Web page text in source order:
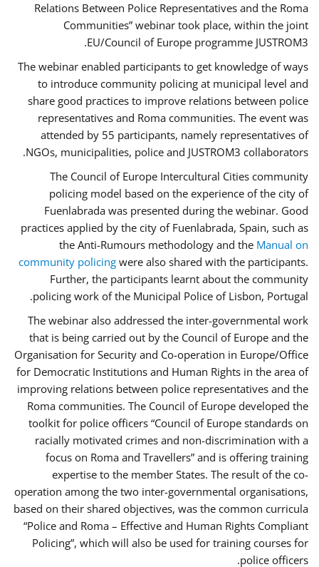
Relations Between Police Representatives and the Roma
Communities” webinar took place, within the joint
EU/Council of Europe programme JUSTROM3.
The webinar enabled participants to get knowledge of ways
to introduce community policing at municipal level and
share good practices to improve relations between police
representatives and Roma communities. The event was
attended by 55 participants, namely representatives of
NGOs, municipalities, police and JUSTROM3 collaborators.
The Council of Europe Intercultural Cities community
policing model based on the experience of the city of
Fuenlabrada was presented during the webinar. Good
practices applied by the city of Fuenlabrada, Spain, such as
the Anti-Rumours methodology and the Manual on
community policing were also shared with the participants.
Further, the participants learnt about the community
policing work of the Municipal Police of Lisbon, Portugal.
The webinar also addressed the inter-governmental work
that is being carried out by the Council of Europe and the
Organisation for Security and Co-operation in Europe/Office
for Democratic Institutions and Human Rights in the area of
improving relations between police representatives and the
Roma communities. The Council of Europe developed the
toolkit for police officers “Council of Europe standards on
racially motivated crimes and non-discrimination with a
focus on Roma and Travellers” and is offering training
expertise to the member States. The result of the co-
operation among the two inter-governmental organisations,
based on their shared objectives, was the common curricula
“Police and Roma – Effective and Human Rights Compliant
Policing”, which will also be used for training courses for
police officers.